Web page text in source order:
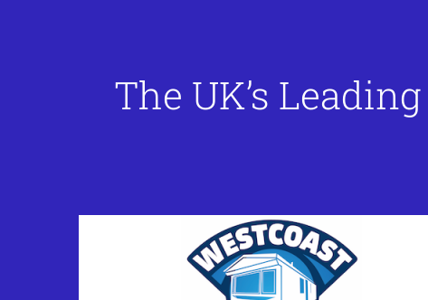
The UK’s